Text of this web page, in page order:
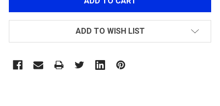
ADD TO WISH LIST